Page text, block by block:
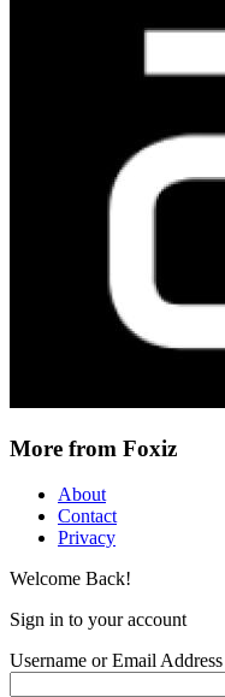
More from Foxiz
About
Contact
Privacy
Welcome Back!
Sign in to your account
Username or Email Address